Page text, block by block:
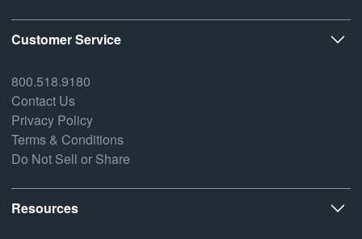
Customer Service
800.518.9180
Contact Us
Privacy Policy
Terms & Conditions
Do Not Sell or Share
Resources